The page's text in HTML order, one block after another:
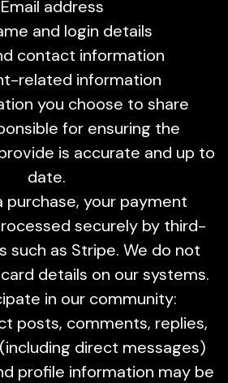
address
and login details
contact information
related information
you choose to share
for ensuring the
is accurate and up to
date.
purchase, your payment
securely by third-
such as Stripe. We do not
details on our systems.
in our community:
posts, comments, replies,
direct messages)
profile information may be